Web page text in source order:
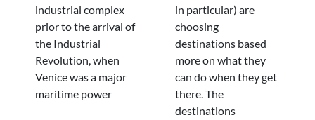
industrial complex
prior to the arrival of
the Industrial
Revolution, when
Venice was a major
maritime power
in particular) are
choosing
destinations based
more on what they
can do when they get
there. The
destinations